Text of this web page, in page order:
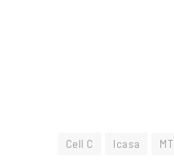
Cell C Icasa